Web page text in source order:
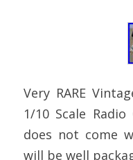
Very RARE
1/10 Scale
does not come
will be well